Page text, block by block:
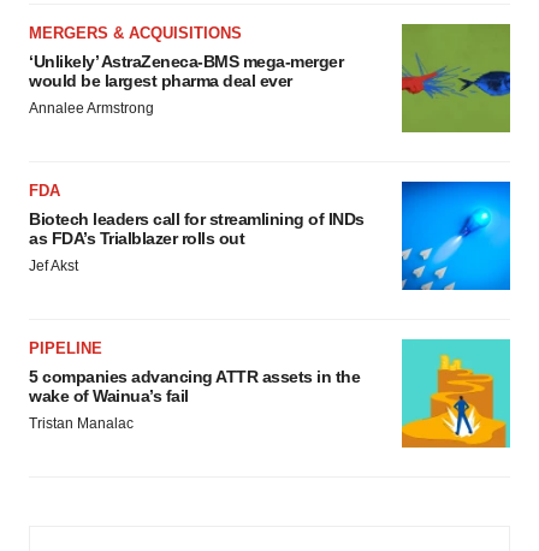
MERGERS & ACQUISITIONS
‘Unlikely’ AstraZeneca-BMS mega-merger
would be largest pharma deal ever
Annalee Armstrong
FDA
Biotech leaders call for streamlining of INDs
as FDA’s Trialblazer rolls out
Jef Akst
PIPELINE
5 companies advancing ATTR assets in the
wake of Wainua’s fail
Tristan Manalac